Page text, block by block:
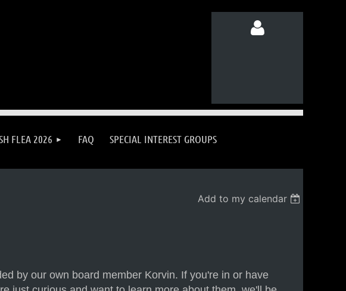
FLEA 2026 FAQ SPECIAL INTEREST GROUPS
Add to my calendar
by our own board member Korvin. If you're in or have